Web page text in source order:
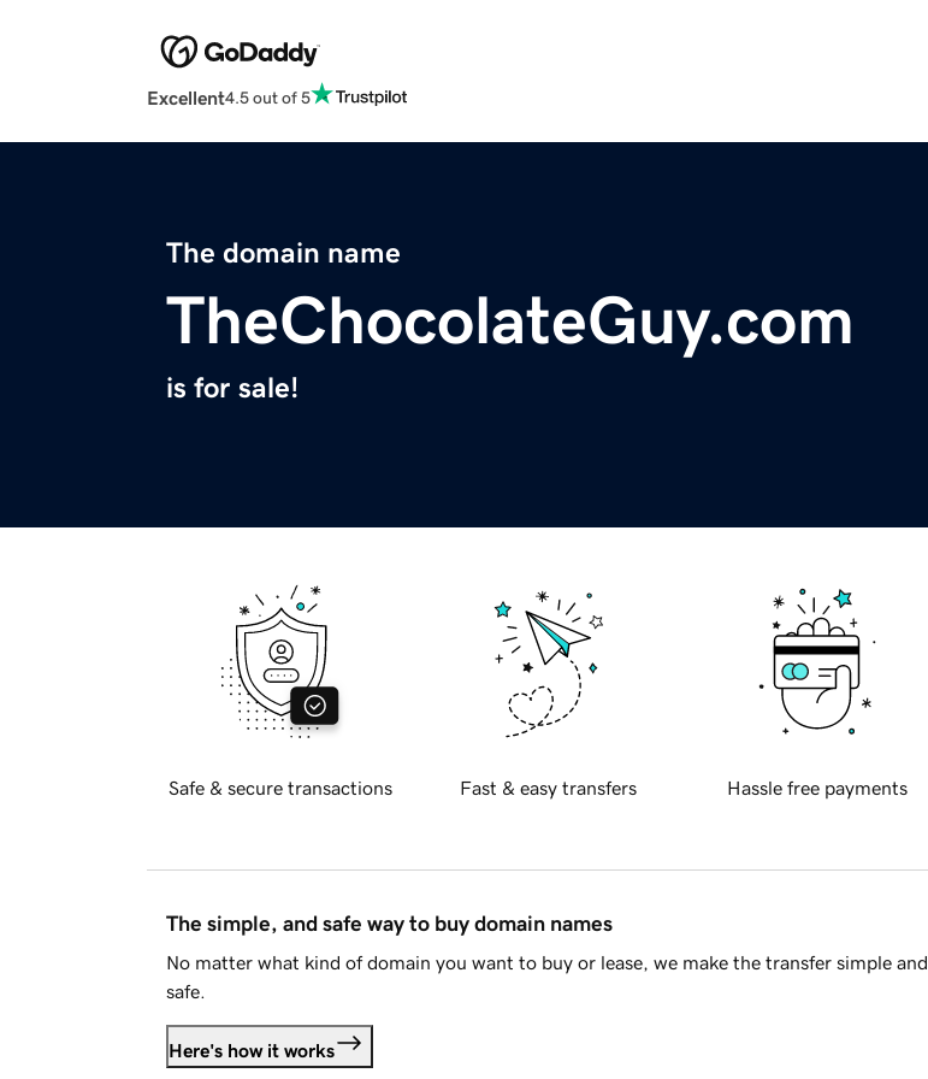
Excellent4.5 out of 5
The domain name
TheChocolateGuy.com
is for sale!
Safe & secure transactions Fast & easy transfers Hassle free payments
The simple, and safe way to buy domain names
No matter what kind of domain you want to buy or lease, we make the transfer simple and
safe.
Here's how it works